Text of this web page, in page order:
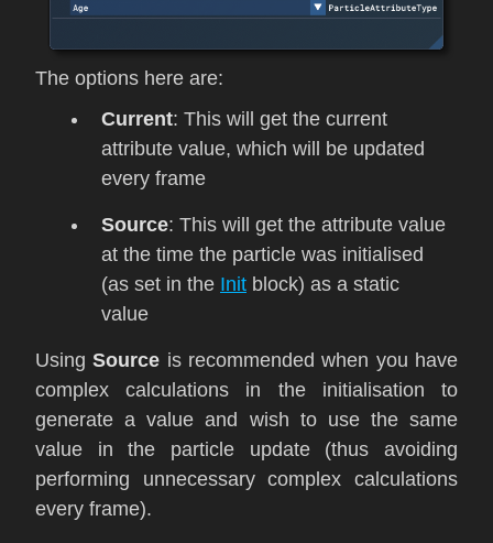
The options here are:
Current: This will get the current
attribute value, which will be updated
every frame
Source: This will get the attribute value
at the time the particle was initialised
(as set in the Init block) as a static
value
UsingSource is recommended when you have
complex calculations in the initialisation to
generate a value and wish to use the same
value in the particle update (thus avoiding
performing unnecessary complex calculations
every frame).